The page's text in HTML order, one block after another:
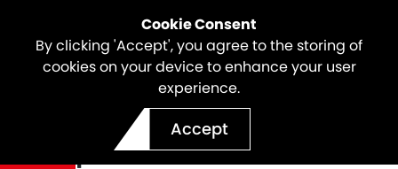
Cookie Consent
By clicking 'Accept', you agree to the storing of
cookies on your device to enhance your user
experience.
Accept
Foundation Piling Works
Complete at New Women